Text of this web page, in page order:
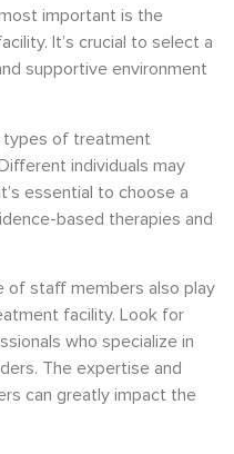
important is the
It’s crucial to select a
supportive environment
types of treatment
individuals may
essential to choose a
based therapies and
of staff members also play
facility. Look for
who specialize in
The expertise and
can greatly impact the